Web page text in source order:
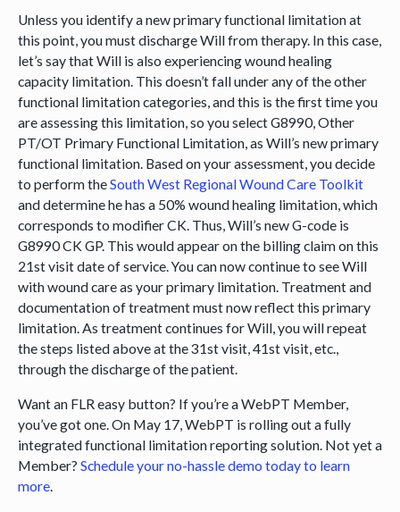
Unless you identify a new primary functional limitation at
this point, you must discharge Will from therapy. In this case,
let’s say that Will is also experiencing wound healing
capacity limitation. This doesn’t fall under any of the other
functional limitation categories, and this is the first time you
are assessing this limitation, so you select G8990, Other
PT/OT Primary Functional Limitation, as Will’s new primary
functional limitation. Based on your assessment, you decide
to perform theSouth West Regional Wound Care Toolkit
and determine he has a 50% wound healing limitation, which
corresponds to modifier CK. Thus, Will’s new G-code is
G8990 CK GP. This would appear on the billing claim on this
21st visit date of service. You can now continue to see Will
with wound care as your primary limitation. Treatment and
documentation of treatment must now reflect this primary
limitation. As treatment continues for Will, you will repeat
the steps listed above at the 31st visit, 41st visit, etc.,
through the discharge of the patient.
Want an FLR easy button? If you’re a WebPT Member,
you’ve got one. On May 17, WebPT is rolling out a fully
integrated functional limitation reporting solution. Not yet a
Member? Schedule your no-hassle demo today to learn
more.